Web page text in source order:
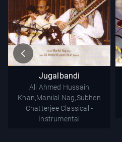
Jugalbandi
Ali Ahmed Hussain
Khan,Manilal Nag,Subhen
Chatterjee Classical -
Instrumental